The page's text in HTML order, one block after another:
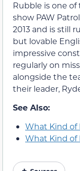
Rubble is one
show PAW
2013 and is still
but lovable
impressive
regularly on
alongside the
their leader,
See Also:
What Kind of
What Kind of